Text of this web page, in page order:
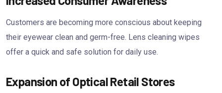
Customers are becoming more conscious about keeping
their eyewear clean and germ-free. Lens cleaning wipes
offer a quick and safe solution for daily use.
Expansion of Optical Retail Stores